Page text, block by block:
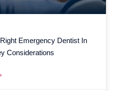
Emergency Dentist In
Considerations